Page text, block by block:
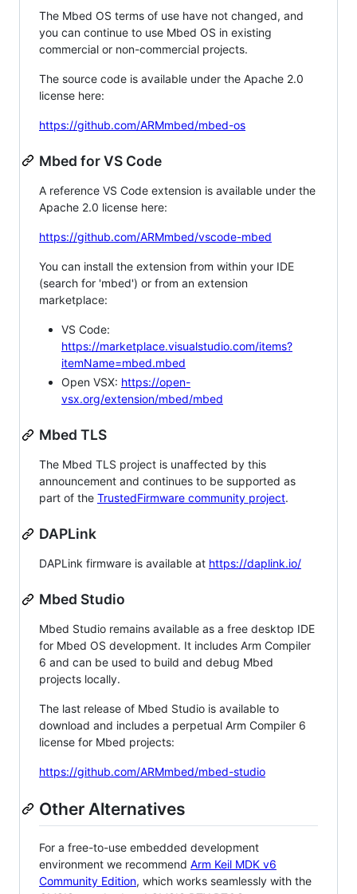
The Mbed OS terms of use have not changed, and
you can continue to use Mbed OS in existing
commercial or non-commercial projects.
The source code is available under the Apache 2.0
license here:
https://github.com/ARMmbed/mbed-os
Mbed for VS Code
A reference VS Code extension is available under the
Apache 2.0 license here:
https://github.com/ARMmbed/vscode-mbed
You can install the extension from within your IDE
(search for 'mbed') or from an extension
marketplace:
VS Code:
https://marketplace.visualstudio.com/items?
itemName=mbed.mbed
Open VSX: https://open-
vsx.org/extension/mbed/mbed
Mbed TLS
The Mbed TLS project is unaffected by this
announcement and continues to be supported as
part of the TrustedFirmware community project.
DAPLink
DAPLink firmware is available at https://daplink.io/
Mbed Studio
Mbed Studio remains available as a free desktop IDE
for Mbed OS development. It includes Arm Compiler
6 and can be used to build and debug Mbed
projects locally.
The last release of Mbed Studio is available to
download and includes a perpetual Arm Compiler 6
license for Mbed projects:
https://github.com/ARMmbed/mbed-studio
Other Alternatives
For a free-to-use embedded development
environment we recommend Arm Keil MDK v6
Community Edition, which works seamlessly with the